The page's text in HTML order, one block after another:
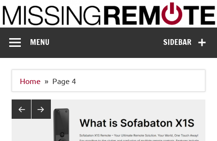
Skip
to
content
Missing Remote
SIDEBAR
MENU
Home Page 4